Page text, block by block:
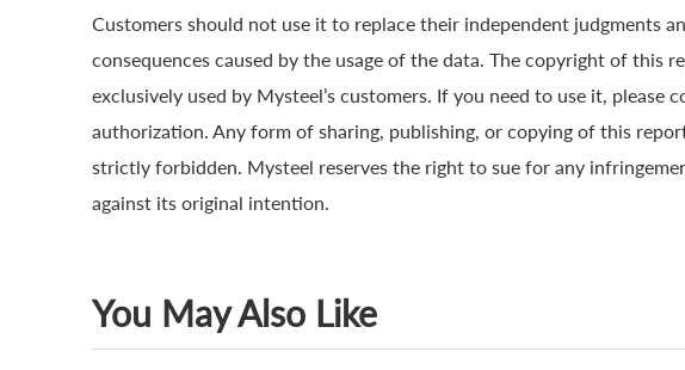
Customers should not use it to replace their independent judgments
consequences caused by the usage of the data. The copyright of this
exclusively used by Mysteel’s customers. If you need to use it,
authorization. Any form of sharing, publishing, or copying of this
strictly forbidden. Mysteel reserves the right to sue for any
against its original intention.
You May Also Like